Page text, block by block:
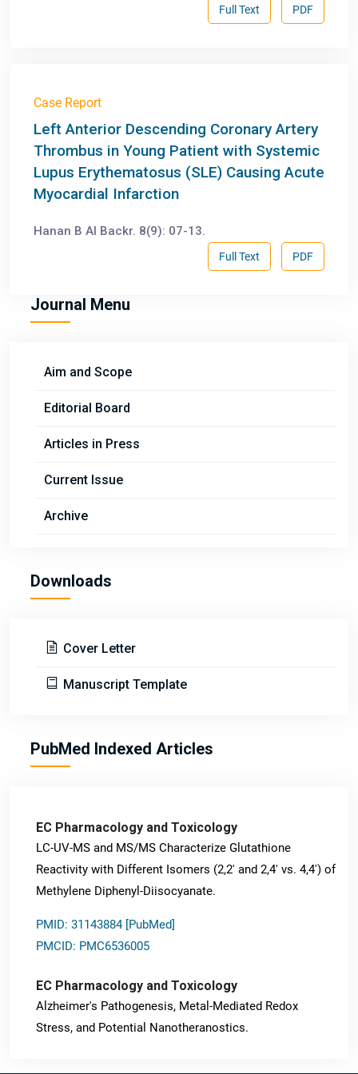
PDF
Full Text
Case Report
Left Anterior Descending Coronary Artery
Thrombus in Young Patient with Systemic
Lupus Erythematosus (SLE) Causing Acute
Myocardial Infarction
Hanan B Al Backr. 8(9): 07-13.
PDF
Full Text
Journal Menu
Aim and Scope
Editorial Board
Articles in Press
Current Issue
Archive
Downloads
Cover Letter
Manuscript Template
PubMed Indexed Articles
EC Pharmacology and Toxicology
LC-UV-MS and MS/MS Characterize Glutathione
Reactivity with Different Isomers (2,2' and 2,4' vs. 4,4') of
Methylene Diphenyl-Diisocyanate.
PMID: 31143884 [PubMed]
PMCID: PMC6536005
EC Pharmacology and Toxicology
Alzheimer's Pathogenesis, Metal-Mediated Redox
Stress, and Potential Nanotheranostics.